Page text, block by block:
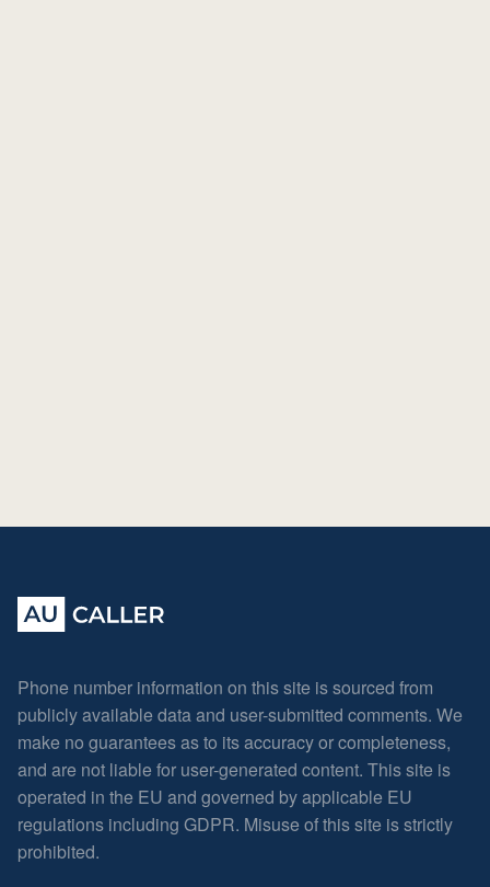
Phone number information on this site is sourced from
publicly available data and user-submitted comments. We
make no guarantees as to its accuracy or completeness,
and are not liable for user-generated content. This site is
operated in the EU and governed by applicable EU
regulations including GDPR. Misuse of this site is strictly
prohibited.